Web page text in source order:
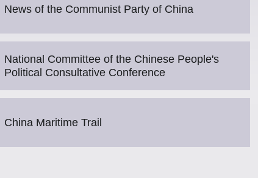
News of the Communist Party of China
National Committee of the Chinese People's
Political Consultative Conference
China Maritime Trail